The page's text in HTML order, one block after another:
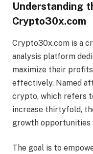
Understanding
Crypto30x.com
Crypto30x.com is a
analysis platform
maximize their
effectively. Named
crypto, which refers
increase thirtyfold,
growth opportunities
The goal is to